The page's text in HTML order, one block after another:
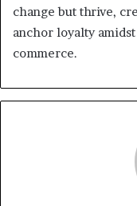
change but thrive,
anchor loyalty
commerce.